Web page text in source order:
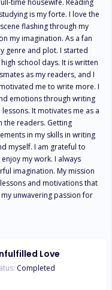
time housewife. Reading
is my forte. I love the
flashing through my
my imagination. As a fan
genre and plot. I started
school days. It is written
as my readers, and I
me to write more. I
emotions through writing
It motivates me as a
the readers. Getting
in my skills in writing
myself. I am grateful to
my work. I always
imagination. My mission
and motivations that
unwavering passion for
Love
Completed